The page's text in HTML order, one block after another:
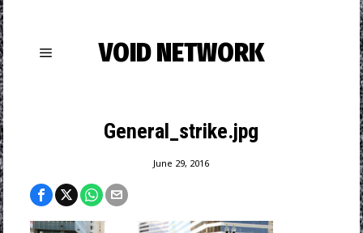
VOID NETWORK
General_strike.jpg
June 29, 2016